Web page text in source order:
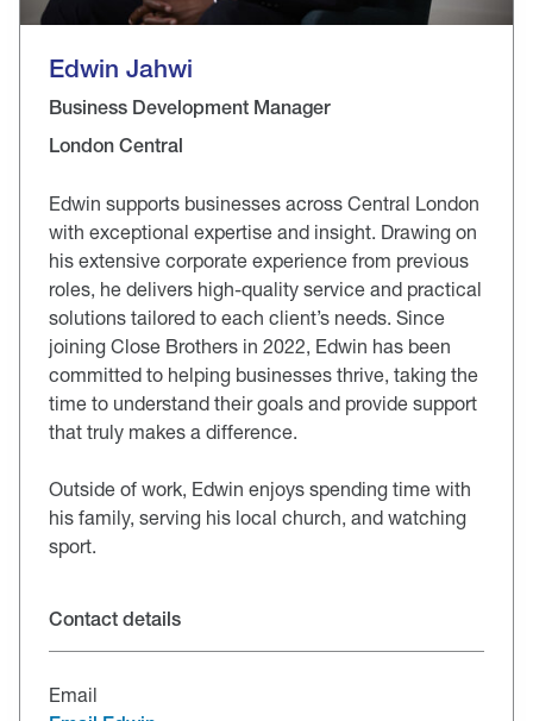
Edwin Jahwi
Business Development Manager
London Central
Edwin supports businesses across Central London
with exceptional expertise and insight. Drawing on
his extensive corporate experience from previous
roles, he delivers high-quality service and practical
solutions tailored to each client’s needs. Since
joining Close Brothers in 2022, Edwin has been
committed to helping businesses thrive, taking the
time to understand their goals and provide support
that truly makes a difference.
Outside of work, Edwin enjoys spending time with
his family, serving his local church, and watching
sport.
Contact details
Email